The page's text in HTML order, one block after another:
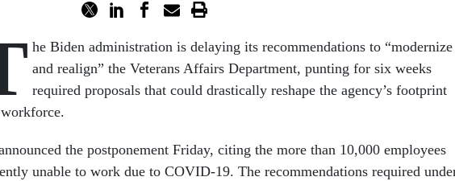
he Biden administration is delaying its recommendations to “modernize
and realign” the Veterans Affairs Department, punting for six weeks
required proposals that could drastically reshape the agency’s footprint
the postponement Friday, citing the more than 10,000 employees
unable to work due to COVID-19. The recommendations required